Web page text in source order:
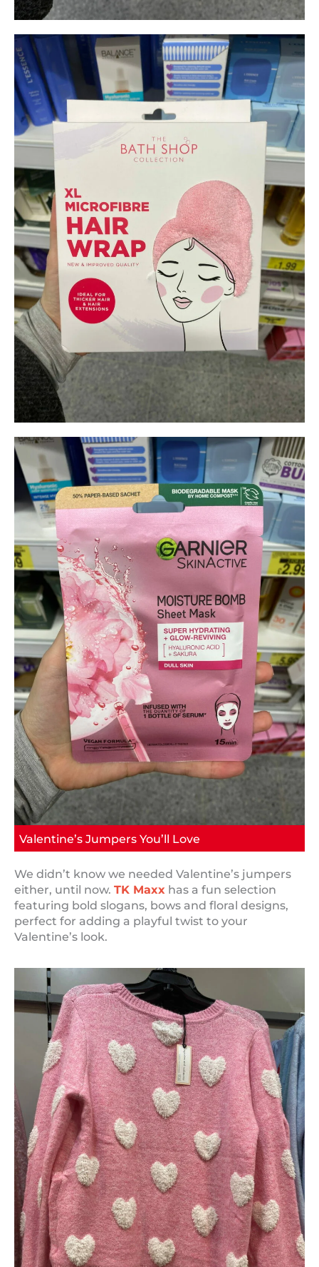
Valentine’s Jumpers You’ll Love
We didn’t know we needed Valentine’s jumpers
either, until now. TK Maxx has a fun selection
featuring bold slogans, bows and floral designs,
perfect for adding a playful twist to your
Valentine’s look.